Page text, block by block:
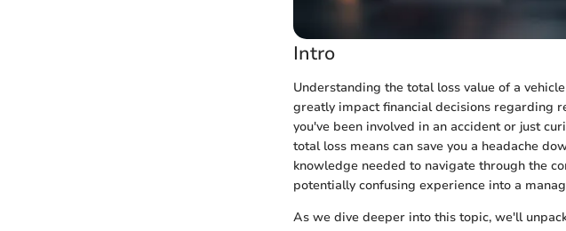
Intro
Understanding the total loss value of a
greatly impact financial decisions regarding
you've been involved in an accident or just
total loss means can save you a headache
knowledge needed to navigate through the
potentially confusing experience into a
As we dive deeper into this topic, we'll